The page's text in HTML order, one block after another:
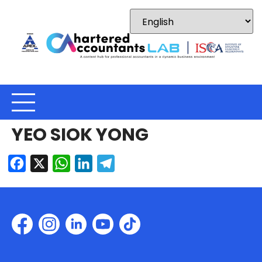
YEO SIOK YONG
Facebook WhatsApp
LinkedIn